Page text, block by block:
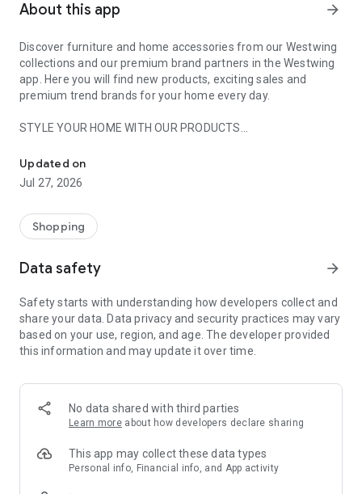
About this app arrow_forward
Discover furniture and home accessories from our Westwing
collections and our premium brand partners in the Westwing
app. Here you will find new products, exciting sales and
premium trend brands for your home every day.
STYLE YOUR HOME WITH OUR PRODUCTS
- Permanent range for every interior design style and every
season
- Exclusive home stories from well-known celebrities,
- Shop the looks and live beautiful!
- New (exclusive) home & living products every week
- Exclusive product selection for your home – furniture,
decoration, lamps, textiles
SECURE AND UNCOMPLICATED PAYMENT
or on account
- Our customer service is always available to help you and
answer your questions
- Simple and practical delivery tracking through our Westwing
Delivery Service
Updated on
Jul 27, 2026
Shopping
Data safety arrow_forward
Safety starts with understanding how developers collect and
share your data. Data privacy and security practices may vary
based on your use, region, and age. The developer provided
this information and may update it over time.
No data shared with third parties
Learn more about how developers declare sharing
This app may collect these data types
Personal info, Financial info, and App activity